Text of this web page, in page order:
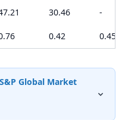
30.46 -
0.42 0.45
S&P Global Market